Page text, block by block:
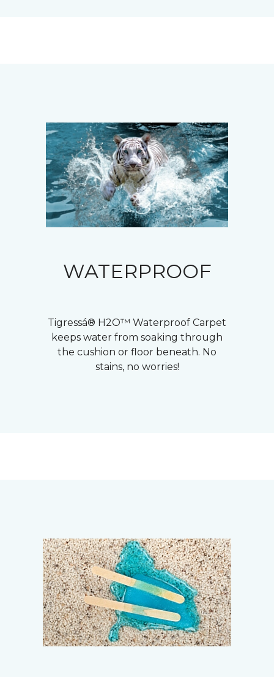
WATERPROOF
Tigressá® H2O™ Waterproof Carpet
keeps water from soaking through
the cushion or floor beneath. No
stains, no worries!